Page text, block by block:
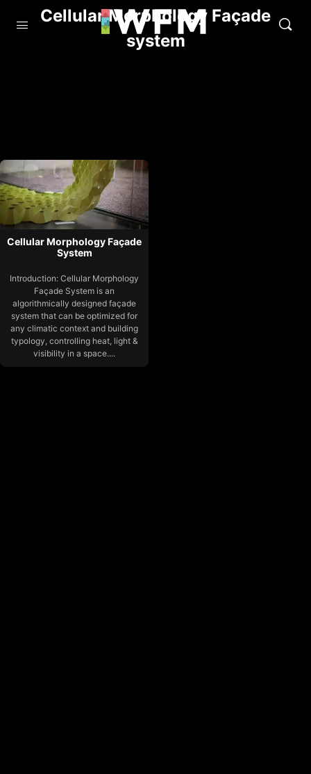
Cellular Morphology Façade
system
Cellular Morphology Façade
System
Introduction: Cellular Morphology
Façade System is an
algorithmically designed façade
system that can be optimized for
any climatic context and building
typology, controlling heat, light &
visibility in a space....